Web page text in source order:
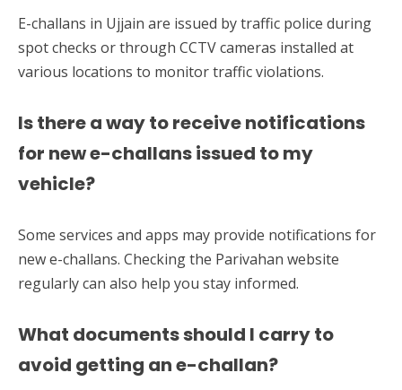
E-challans in Ujjain are issued by traffic police during
spot checks or through CCTV cameras installed at
various locations to monitor traffic violations.
Is there a way to receive notifications
for new e-challans issued to my
vehicle?
Some services and apps may provide notifications for
new e-challans. Checking the Parivahan website
regularly can also help you stay informed.
What documents should I carry to
avoid getting an e-challan?